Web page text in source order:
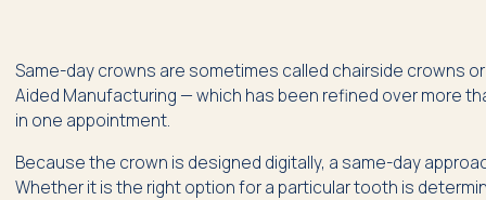
Same-day crowns are sometimes called chairside crowns
Aided Manufacturing — which has been refined over more
in one appointment.
Because the crown is designed digitally, a same-day
Whether it is the right option for a particular tooth is